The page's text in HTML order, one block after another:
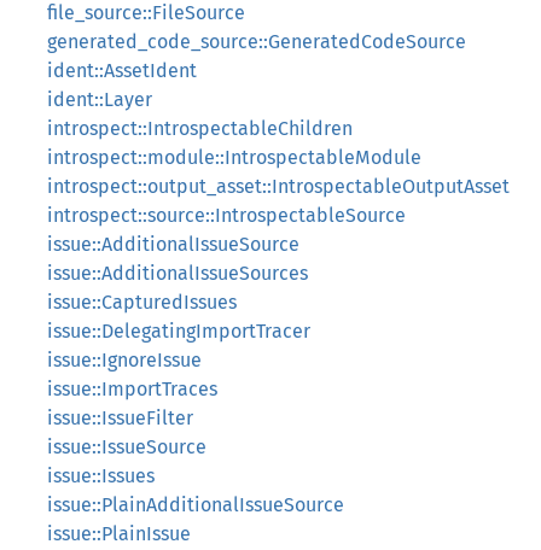
file_source::FileSource
generated_code_source::GeneratedCodeSource
ident::AssetIdent
ident::Layer
introspect::IntrospectableChildren
introspect::module::IntrospectableModule
introspect::output_asset::IntrospectableOutputAsset
introspect::source::IntrospectableSource
issue::AdditionalIssueSource
issue::AdditionalIssueSources
issue::CapturedIssues
issue::DelegatingImportTracer
issue::IgnoreIssue
issue::ImportTraces
issue::IssueFilter
issue::IssueSource
issue::Issues
issue::PlainAdditionalIssueSource
issue::PlainIssue